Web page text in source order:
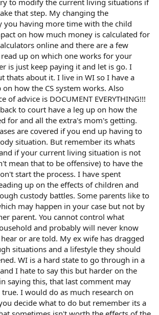
that step. My changing the
you having more time with the child
on how much money is calculated for
online and there are a few
up on which one works for your
is just keep paying it and let is go. I
thats about it. I live in WI so I have a
how the CS system works. Also
of advice is DOCUMENT EVERYTHING!!!
to court have a leg up on how the
for and all the extra's mom's getting.
are covered if you end up having to
situation. But remember its whats
if your current living situation is not
mean that to be offensive) to have the
start the process. I have spent
up on the effects of children and
custody battles. Some parents like to
may happen in your case but not by
parent. You cannot control what
and probably will never know
or are told. My ex wife has dragged
situations and a lifestyle they should
WI is a hard state to go through in a
I hate to say this but harder on the
saying this, that last comment may
I would do as much research on
decide what to do but remember its a